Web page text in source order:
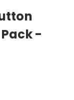
-